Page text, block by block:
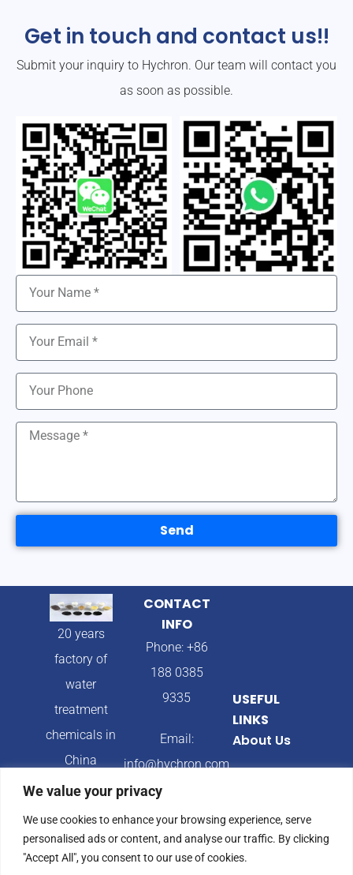
We value your privacy
We use cookies to enhance your browsing experience, serve
personalised ads or content, and analyse our traffic. By clicking
"Accept All", you consent to our use of cookies.
Get in touch and contact us!!
Submit your inquiry to Hychron. Our team will contact you
as soon as possible.
Send
20 years
factory of
water
treatment
chemicals in
China
CONTACT
INFO
Phone: +86
188 0385
9335
Email:
info@hychron.com
Qingdao City,
Shandong
USEFUL
LINKS
About Us
Blog